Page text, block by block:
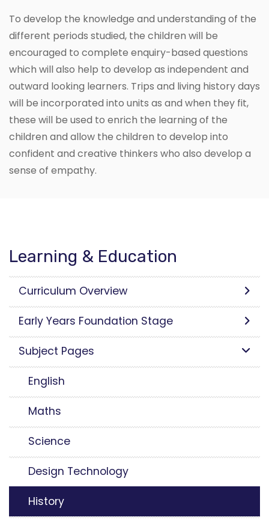
To develop the knowledge and understanding of the
different periods studied, the children will be
encouraged to complete enquiry-based questions
which will also help to develop as independent and
outward looking learners. Trips and living history days
will be incorporated into units as and when they fit,
these will be used to enrich the learning of the
children and allow the children to develop into
confident and creative thinkers who also develop a
sense of empathy.
Learning & Education
Curriculum Overview
Early Years Foundation Stage
Subject Pages
English
Maths
Science
Design Technology
History